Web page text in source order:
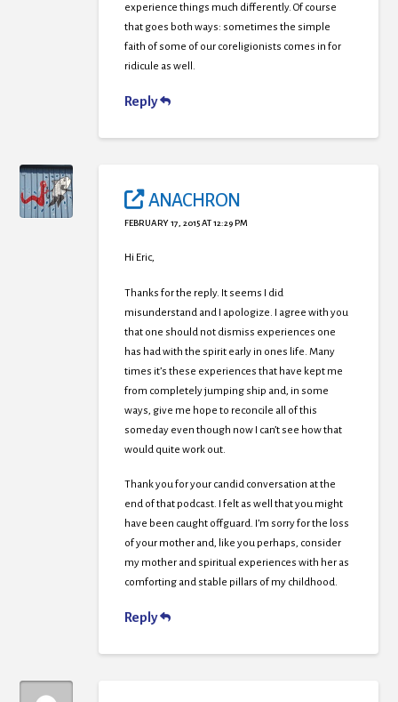
experience things much differently. Of course
that goes both ways: sometimes the simple
faith of some of our coreligionists comes in for
ridicule as well.
Reply
ANACHRON
FEBRUARY 17, 2015 AT 12:29 PM
Hi Eric,
Thanks for the reply. It seems I did
misunderstand and I apologize. I agree with you
that one should not dismiss experiences one
has had with the spirit early in ones life. Many
times it’s these experiences that have kept me
from completely jumping ship and, in some
ways, give me hope to reconcile all of this
someday even though now I can’t see how that
would quite work out.
Thank you for your candid conversation at the
end of that podcast. I felt as well that you might
have been caught offguard. I’m sorry for the loss
of your mother and, like you perhaps, consider
my mother and spiritual experiences with her as
comforting and stable pillars of my childhood.
Reply